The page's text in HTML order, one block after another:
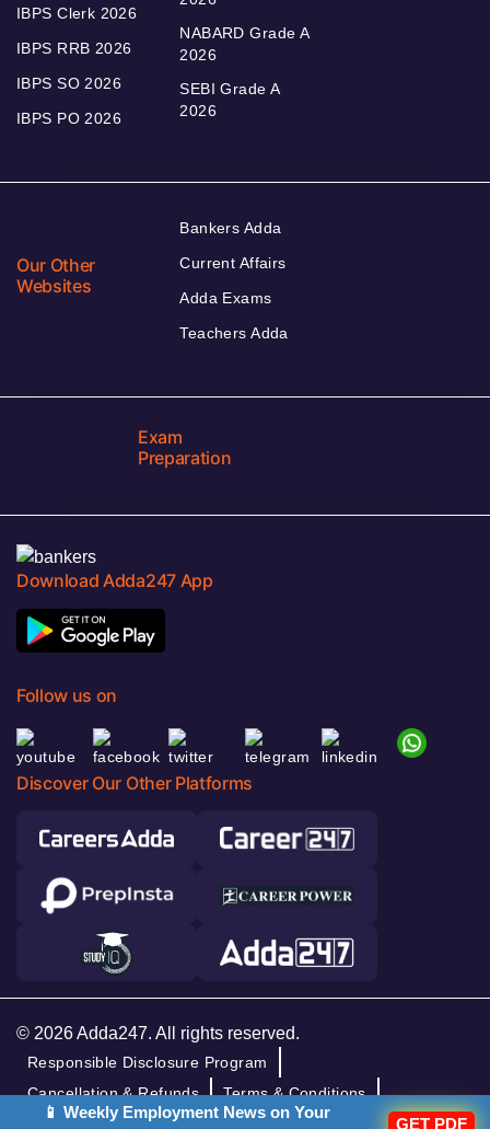
IBPS Clerk 2026
IBPS RRB 2026
IBPS SO 2026
IBPS PO 2026
NABARD Grade A
2026
SEBI Grade A
2026
Our Other
Websites
Bankers Adda
Current Affairs
Adda Exams
Teachers Adda
Exam
Preparation
Download Adda247 App
Follow us on
Discover Our Other Platforms
© 2026 Adda247. All rights reserved.
Responsible Disclosure Program
Cancellation & Refunds
Terms & Conditions
Privacy Policy
📱 Weekly Employment News on Your
GET PDF